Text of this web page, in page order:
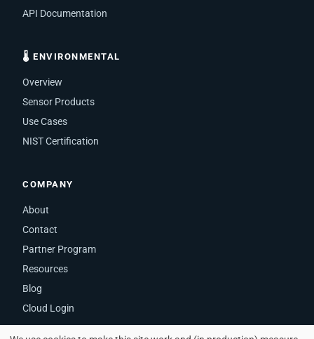
API Documentation
🌡 ENVIRONMENTAL
Overview
Sensor Products
Use Cases
NIST Certification
COMPANY
About
Contact
Partner Program
Resources
Blog
Cloud Login